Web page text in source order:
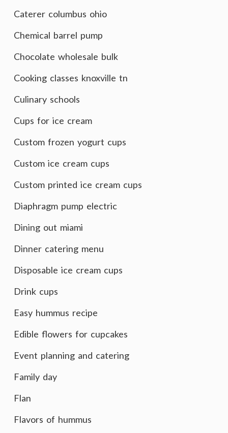
Caterer columbus ohio
Chemical barrel pump
Chocolate wholesale bulk
Cooking classes knoxville tn
Culinary schools
Cups for ice cream
Custom frozen yogurt cups
Custom ice cream cups
Custom printed ice cream cups
Diaphragm pump electric
Dining out miami
Dinner catering menu
Disposable ice cream cups
Drink cups
Easy hummus recipe
Edible flowers for cupcakes
Event planning and catering
Family day
Flan
Flavors of hummus